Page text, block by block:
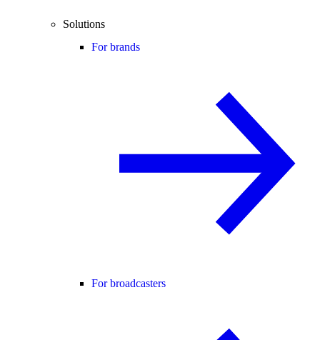
Solutions
For brands
For broadcasters